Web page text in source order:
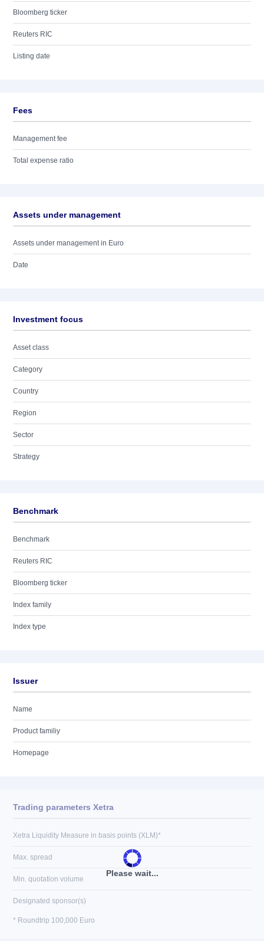
Bloomberg ticker
Reuters RIC
Listing date
Fees
Management fee
Total expense ratio
Assets under management
Assets under management in Euro
Date
Investment focus
Asset class
Category
Country
Region
Sector
Strategy
Benchmark
Benchmark
Reuters RIC
Bloomberg ticker
Index family
Index type
Issuer
Name
Product familiy
Homepage
Please wait...
Trading parameters Xetra
Xetra Liquidity Measure in basis points (XLM)*
Max. spread
Min. quotation volume
Designated sponsor(s)
* Roundtrip 100,000 Euro